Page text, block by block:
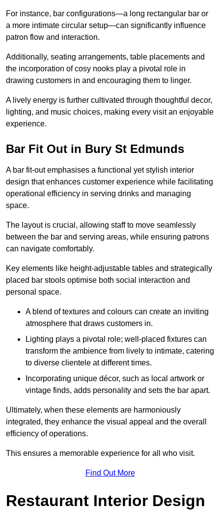
For instance, bar configurations—a long rectangular bar or
a more intimate circular setup—can significantly influence
patron flow and interaction.
Additionally, seating arrangements, table placements and
the incorporation of cosy nooks play a pivotal role in
drawing customers in and encouraging them to linger.
A lively energy is further cultivated through thoughtful decor,
lighting, and music choices, making every visit an enjoyable
experience.
Bar Fit Out in Bury St Edmunds
A bar fit-out emphasises a functional yet stylish interior
design that enhances customer experience while facilitating
operational efficiency in serving drinks and managing
space.
The layout is crucial, allowing staff to move seamlessly
between the bar and serving areas, while ensuring patrons
can navigate comfortably.
Key elements like height-adjustable tables and strategically
placed bar stools optimise both social interaction and
personal space.
A blend of textures and colours can create an inviting
atmosphere that draws customers in.
Lighting plays a pivotal role; well-placed fixtures can
transform the ambience from lively to intimate, catering
to diverse clientele at different times.
Incorporating unique décor, such as local artwork or
vintage finds, adds personality and sets the bar apart.
Ultimately, when these elements are harmoniously
integrated, they enhance the visual appeal and the overall
efficiency of operations.
This ensures a memorable experience for all who visit.
Find Out More
Restaurant Interior Design